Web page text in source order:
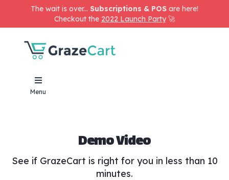
The wait is over... Subscriptions & POS are here!
Checkout the 2022 Launch Party🚀
Menu
Demo Video
See if GrazeCart is right for you in less than 10
minutes.